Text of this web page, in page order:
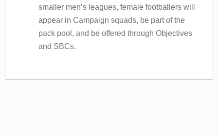
smaller men’s leagues, female footballers will
appear in Campaign squads, be part of the
pack pool, and be offered through Objectives
and SBCs.